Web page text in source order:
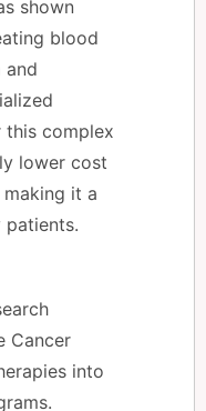
shown
blood
and
complex
lower cost
it a
Cancer
into